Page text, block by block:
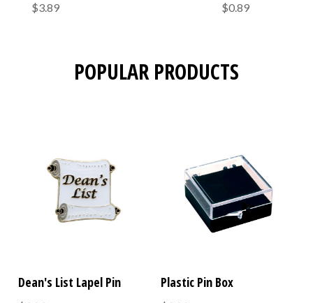
$3.89 $0.89
POPULAR PRODUCTS
Dean's List Lapel Pin Plastic Pin Box